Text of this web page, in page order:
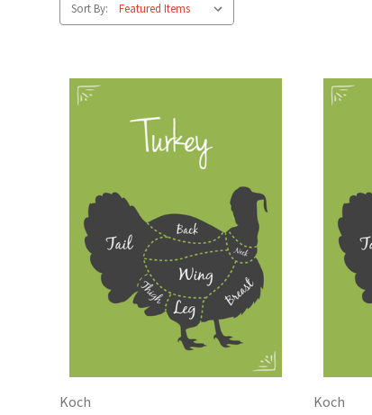
Sort By:
Koch Koch